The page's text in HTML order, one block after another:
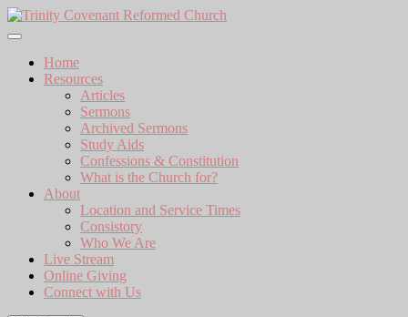
Skip
to
Home
Resources
Articles
Sermons
Archived Sermons
Study Aids
Confessions & Constitution
What is the Church for?
About
Location and Service Times
Consistory
Who We Are
Live Stream
Online Giving
Connect with Us